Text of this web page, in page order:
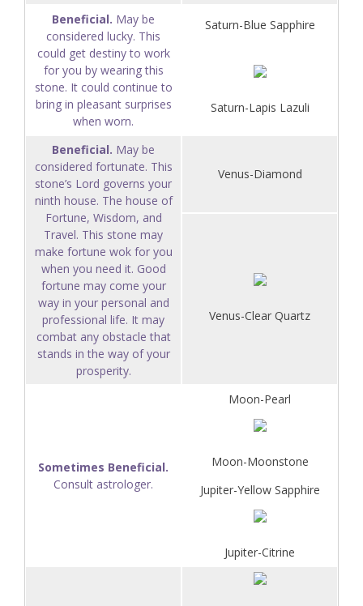
Beneficial. May be
considered lucky. This
could get destiny to work
for you by wearing this
stone. It could continue to
bring in pleasant surprises
when worn.
Saturn-Blue Sapphire
Saturn-Lapis Lazuli
Beneficial. May be
considered fortunate. This
stone’s Lord governs your
ninth house. The house of
Fortune, Wisdom, and
Travel. This stone may
make fortune wok for you
when you need it. Good
fortune may come your
way in your personal and
professional life. It may
combat any obstacle that
stands in the way of your
prosperity.
Venus-Diamond
Venus-Clear Quartz
Sometimes Beneficial.
Consult astrologer.
Moon-Pearl
Moon-Moonstone
Jupiter-Yellow Sapphire
Jupiter-Citrine